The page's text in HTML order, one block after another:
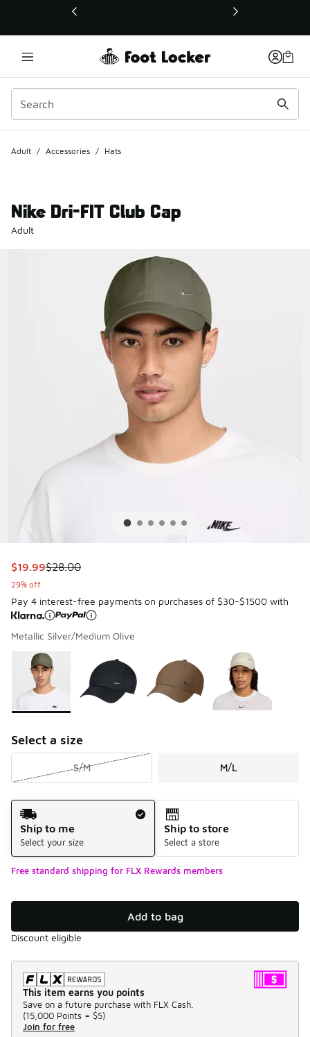
This link will open in a new window
Adult / Accessories / Hats
Nike Dri-FIT Club Cap
Adult
This item is on sale. Price dropped from $28.00 to $19.99
$19.99$28.00
29% off
Pay 4 interest-free payments on purchases of $30-$1500 with
Metallic Silver/Medium Olive
Page 1 of 1 displaying 1 to 4 of 4 colors
Please select a style
Select a size
S/M M/L
Shipping Method
Ship to me
Select your size
Ship to store
Select a store
Free standard shipping for FLX Rewards members
Add to bag
Discount eligible
This item earns you points
Save on a future purchase with FLX Cash.
(15,000 Points = $5)
Join for free